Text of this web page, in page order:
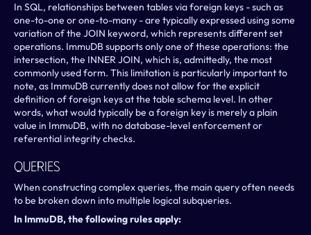
In SQL, relationships between tables via foreign keys - such as
one-to-one or one-to-many - are typically expressed using some
variation of the JOIN keyword, which represents different set
operations. ImmuDB supports only one of these operations: the
intersection, the INNER JOIN, which is, admittedly, the most
commonly used form. This limitation is particularly important to
note, as ImmuDB currently does not allow for the explicit
definition of foreign keys at the table schema level. In other
words, what would typically be a foreign key is merely a plain
value in ImmuDB, with no database-level enforcement or
referential integrity checks.
Queries
When constructing complex queries, the main query often needs
to be broken down into multiple logical subqueries.
In ImmuDB, the following rules apply: